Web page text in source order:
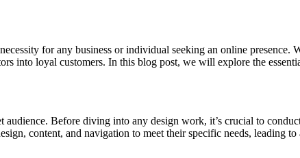
for any business or individual seeking an online presence.
into loyal customers. In this blog post, we will explore the
Before diving into any design work, it’s crucial to
content, and navigation to meet their specific needs, leading